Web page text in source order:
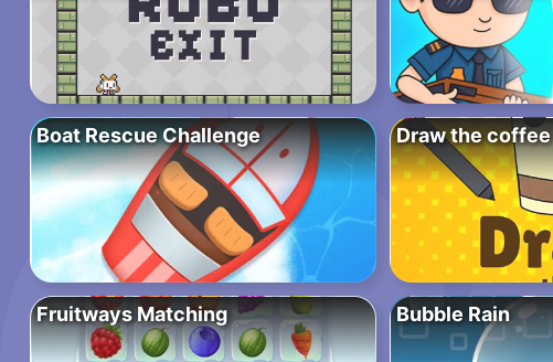
Boat Rescue Challenge Draw the coffee
Fruitways Matching Bubble Rain